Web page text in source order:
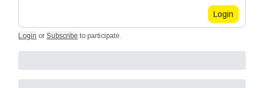
Login
Login or Subscribe to participate.